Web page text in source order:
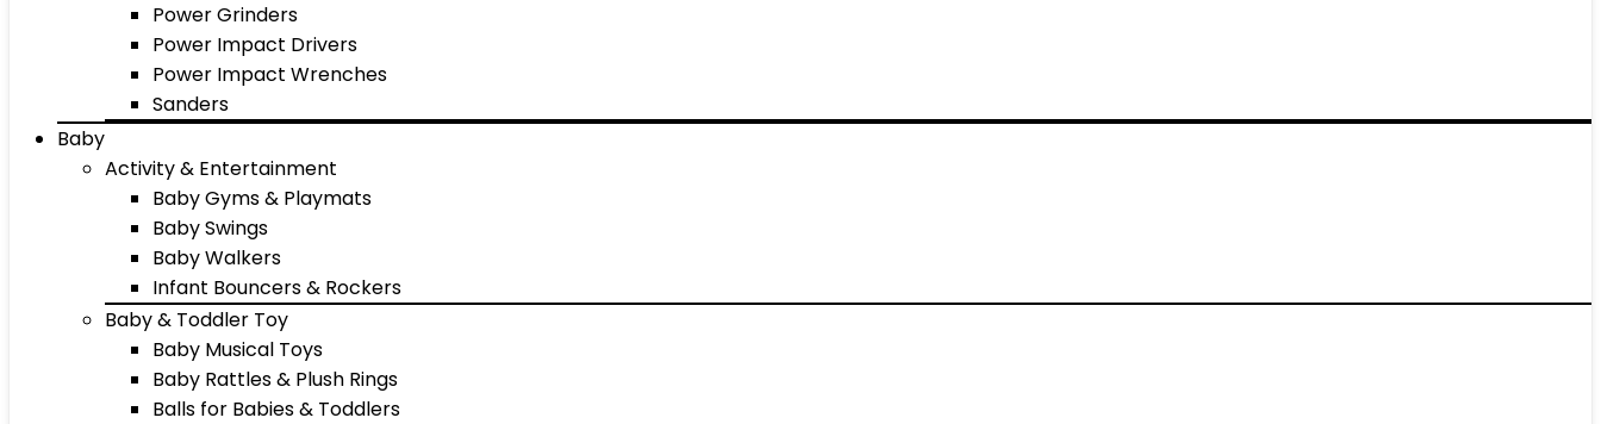
Power Grinders
Power Impact Drivers
Power Impact Wrenches
Sanders
Baby
Activity & Entertainment
Baby Gyms & Playmats
Baby Swings
Baby Walkers
Infant Bouncers & Rockers
Baby & Toddler Toy
Baby Musical Toys
Baby Rattles & Plush Rings
Balls for Babies & Toddlers